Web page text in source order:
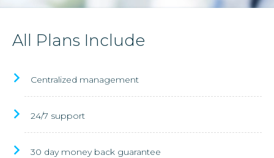
All Plans Include
Centralized management
24/7 support
30 day money back guarantee